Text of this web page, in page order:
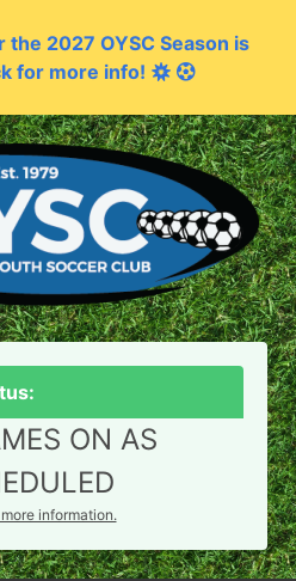
2027 OYSC Season is
for more info!
ON AS
information.